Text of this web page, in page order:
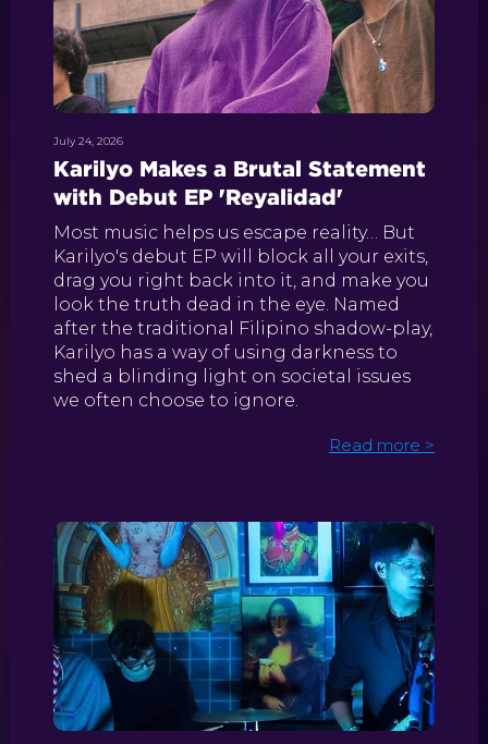
July 24, 2026
Karilyo Makes a Brutal Statement
with Debut EP 'Reyalidad'
Most music helps us escape reality… But
Karilyo's debut EP will block all your exits,
drag you right back into it, and make you
look the truth dead in the eye. Named
after the traditional Filipino shadow-play,
Karilyo has a way of using darkness to
shed a blinding light on societal issues
we often choose to ignore.
Read more >